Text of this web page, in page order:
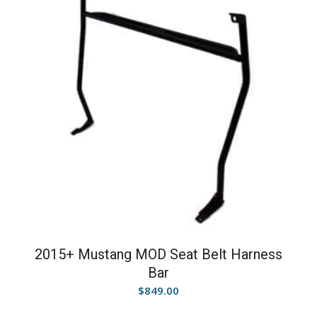
2015+ Mustang MOD Seat Belt Harness
Bar
$849.00